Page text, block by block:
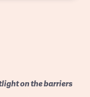
on the barriers